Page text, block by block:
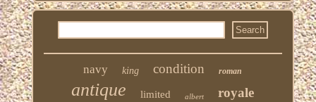
navy king condition roman
antique limited albert royale